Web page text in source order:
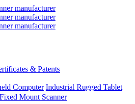
& Patents
Computer Industrial Rugged Tablet
Fixed Mount Scanner